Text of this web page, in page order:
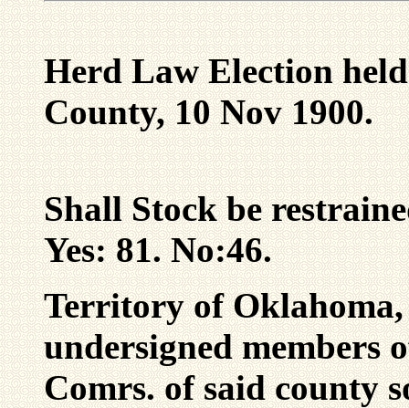
Herd Law Election
County, 10 Nov 1900.
Shall Stock be
Yes: 81. No:46.
Territory of
undersigned members
Comrs. of said county